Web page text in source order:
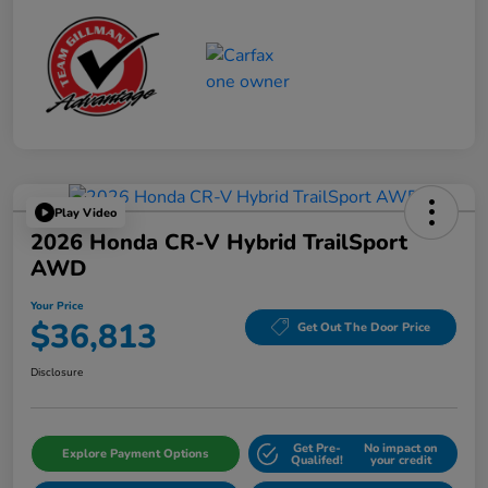
Play Video
2026 Honda CR-V Hybrid TrailSport
AWD
Your Price
$36,813 Get Out The Door Price
Disclosure
Explore Payment Options Get Pre-
Qualifed!
No impact on
your credit